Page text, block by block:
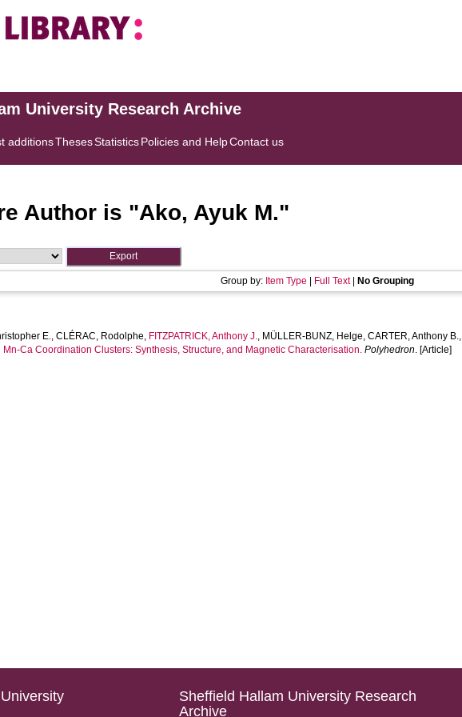
University Research Archive
additionsThesesStatisticsPolicies and HelpContact us
Author is "Ako, Ayuk M."
Group by: Item Type Full Text| No Grouping
E.,CLÉRAC, Rodolphe, FITZPATRICK, Anthony J., MÜLLER-BUNZ, Helge,CARTER, Anthony B.,
Mn-Ca Coordination Clusters: Synthesis, Structure, and Magnetic Characterisation. Polyhedron. [Article]
Sheffield Hallam University Research
Archive